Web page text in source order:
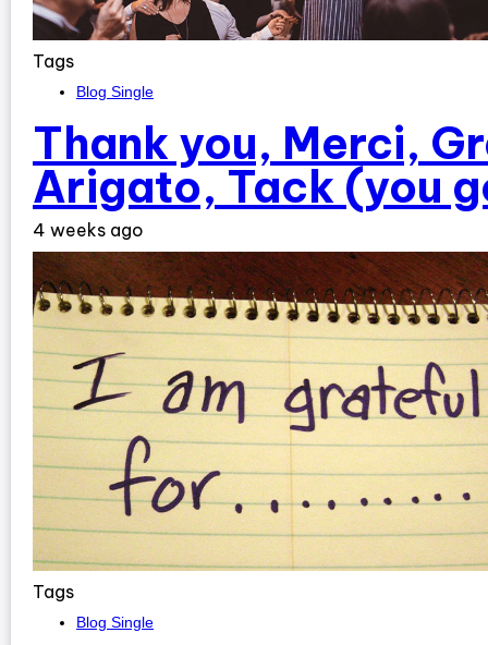
Tags
Blog Single
Thank you, Merci,
Arigato, Tack (you
4 weeks ago
Tags
Blog Single